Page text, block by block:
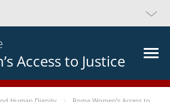
Access to Justice